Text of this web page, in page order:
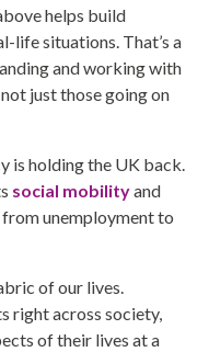
helps build
life situations. That’s a
and working with
just those going on
is holding the UK back.
social mobilityand
unemployment to
of our lives.
right across society,
of their lives at a